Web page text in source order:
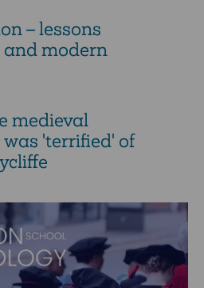
– lessons
modern
medieval
'terrified' of